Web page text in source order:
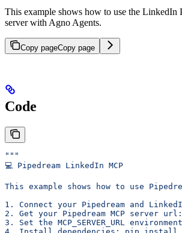
This example shows how to use the LinkedIn
server with Agno Agents.
Copy pageCopy page
Code
"""
💻 Pipedream LinkedIn MCP
This example shows how to use
1. Connect your Pipedream and
2. Get your Pipedream MCP server
3. Set the MCP_SERVER_URL